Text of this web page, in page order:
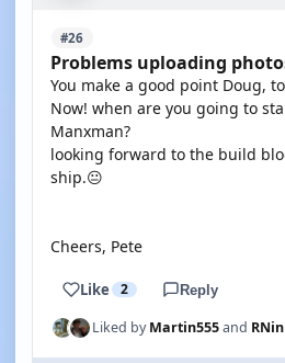
#26
Problems uploading
You make a good point Doug,
Now! when are you going to
Manxman?
looking forward to the build
ship.😐
Cheers, Pete
Like 2 Reply
Liked byMartin555and